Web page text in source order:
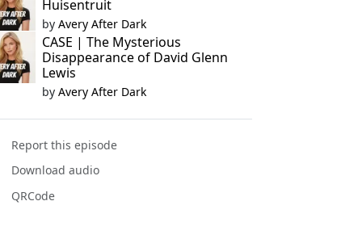
Huisentruit
by Avery After Dark
CASE | The Mysterious
Disappearance of David Glenn
Lewis
by Avery After Dark
Report this episode
Download audio
QRCode